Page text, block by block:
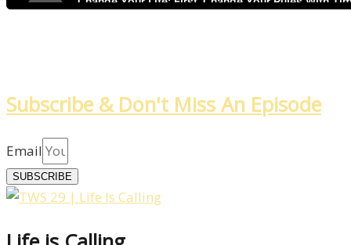
Subscribe & Don't Miss An Episode
Email
SUBSCRIBE